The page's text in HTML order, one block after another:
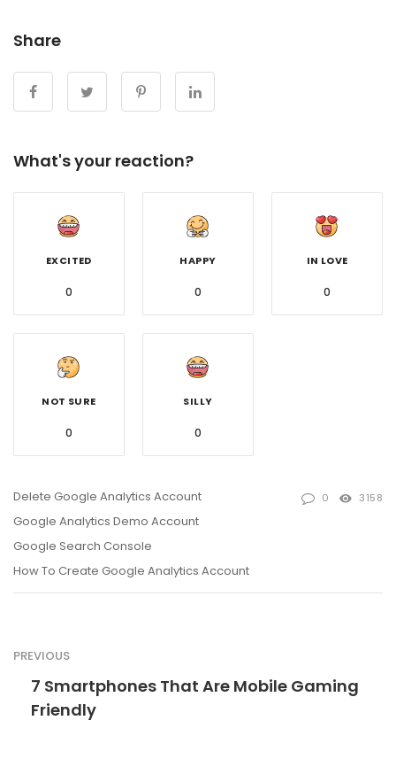
Share
What's your reaction?
EXCITED
0
HAPPY
0
IN LOVE
0
NOT SURE
0
SILLY
0
Delete Google Analytics Account
Google Analytics Demo Account
Google Search Console
How To Create Google Analytics Account
0 3158
PREVIOUS
7 Smartphones That Are Mobile Gaming
Friendly